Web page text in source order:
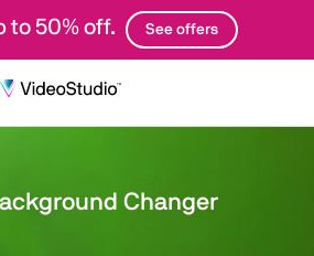
to 50% off. See offers
Changer